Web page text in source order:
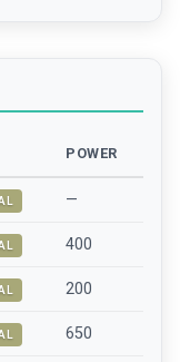
POWER
—
400
200
650